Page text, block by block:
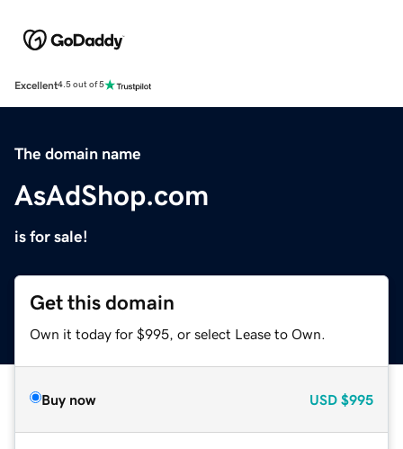
Excellent4.5 out of 5
The domain name
AsAdShop.com
is for sale!
Get this domain
Own it today for $995, or select Lease to Own.
Buy now USD $995